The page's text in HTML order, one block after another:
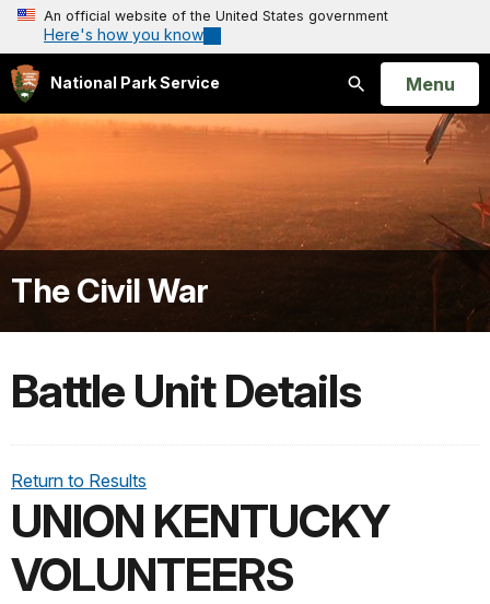
An official website of the United States government
Here's how you know
National Park Service
Search
Open
Menu
The Civil War
Battle Unit Details
Return to Results
UNION KENTUCKY
VOLUNTEERS